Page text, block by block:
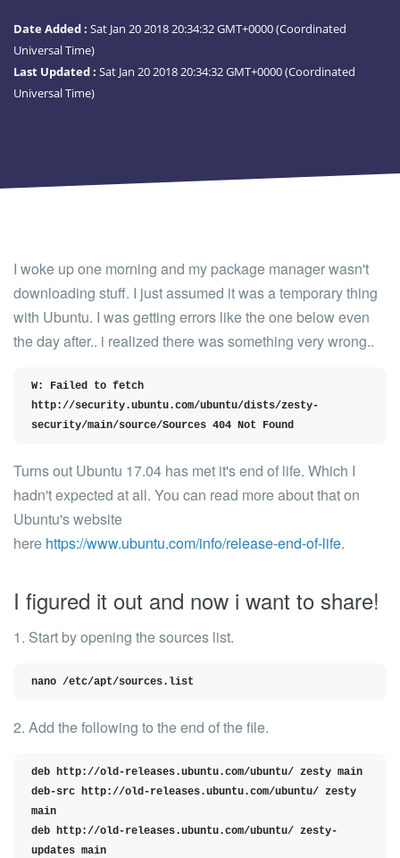
Date Added : Sat Jan 20 2018 20:34:32 GMT+0000 (Coordinated
Universal Time)
Last Updated : Sat Jan 20 2018 20:34:32 GMT+0000 (Coordinated
Universal Time)
I woke up one morning and my package manager wasn't
downloading stuff. I just assumed it was a temporary thing
with Ubuntu. I was getting errors like the one below even
the day after.. i realized there was something very wrong..
W: Failed to fetch
http://security.ubuntu.com/ubuntu/dists/zesty-
security/main/source/Sources 404 Not Found
Turns out Ubuntu 17.04 has met it's end of life. Which I
hadn't expected at all. You can read more about that on
Ubuntu's website
here https://www.ubuntu.com/info/release-end-of-life.
I figured it out and now i want to share!
1. Start by opening the sources list.
nano /etc/apt/sources.list
2. Add the following to the end of the file.
deb http://old-releases.ubuntu.com/ubuntu/ zesty main
deb-src http://old-releases.ubuntu.com/ubuntu/ zesty
main
deb http://old-releases.ubuntu.com/ubuntu/ zesty-
updates main